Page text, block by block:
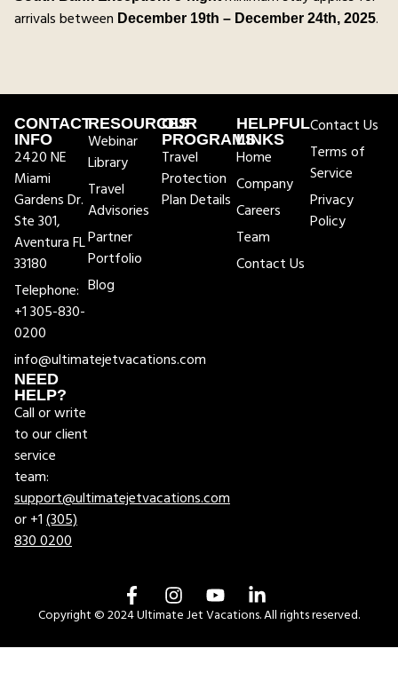
arrivals between December 19th – December 24th, 2025.
CONTACT
INFO
2420 NE
Miami
Gardens Dr.
Ste 301,
Aventura FL
33180
Telephone:
+1 305-830-
0200
info@ultimatejetvacations.com
NEED
HELP?
Call or write
to our client
service
team:
support@ultimatejetvacations.com
or +1(305)
830 0200
RESOURCES
Webinar
Library
Travel
Advisories
Partner
Portfolio
Blog
OUR
PROGRAMS
Travel
Protection
Plan Details
HELPFUL
LINKS
Home
Company
Careers
Team
Contact Us
Contact Us
Terms of
Service
Privacy
Policy
Copyright © 2024 Ultimate Jet Vacations. All rights reserved.